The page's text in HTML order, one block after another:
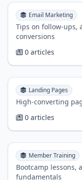
Email Marketing
Tips on follow-ups,
conversions
0 articles
Landing Pages
High-converting
0 articles
Member Training
Bootcamp lessons,
fundamentals